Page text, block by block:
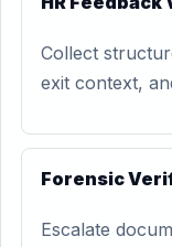
Collect
exit context,
Forensic
Escalate